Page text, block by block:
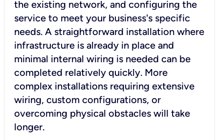
the existing network, and configuring the
service to meet your business's specific
needs. A straightforward installation where
infrastructure is already in place and
minimal internal wiring is needed can be
completed relatively quickly. More
complex installations requiring extensive
wiring, custom configurations, or
overcoming physical obstacles will take
longer.